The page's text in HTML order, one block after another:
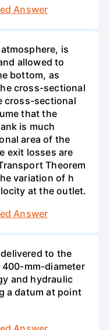
Answer
is
allowed to
bottom, as
cross-sectional
cross-sectional
that the
is much
area of the
exit losses are
Theorem
variation of h
at the outlet.
Answer
to the
mm-diameter
and hydraulic
a datum at point